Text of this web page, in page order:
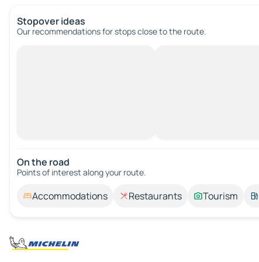
Stopover ideas
Our recommendations for stops close to the route.
On the road
Points of interest along your route.
Accommodations Restaurants Tourism